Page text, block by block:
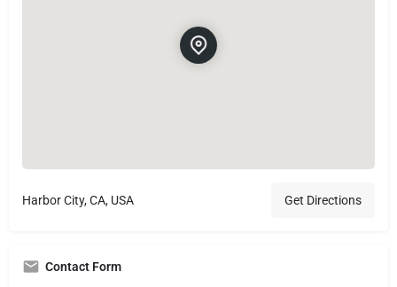
Harbor City, CA, USA Get Directions
Contact Form